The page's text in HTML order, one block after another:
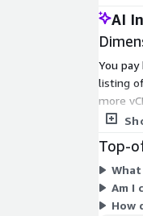
AI
You
listing
more
and
Top-
Am I
How